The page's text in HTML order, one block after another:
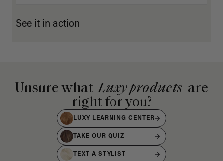
See it in action
Unsure what Luxy products are
right for you?
LUXY LEARNING CENTER
TAKE OUR QUIZ
TEXT A STYLIST